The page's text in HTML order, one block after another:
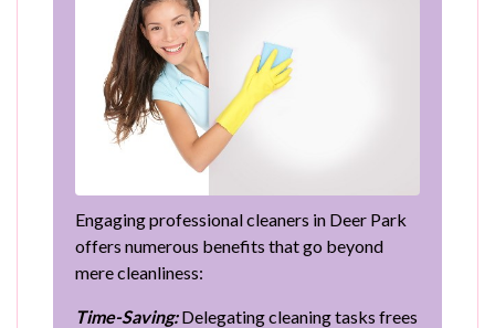
Engaging professional cleaners in Deer Park
offers numerous benefits that go beyond
mere cleanliness:
Time-Saving:Delegating cleaning tasks frees